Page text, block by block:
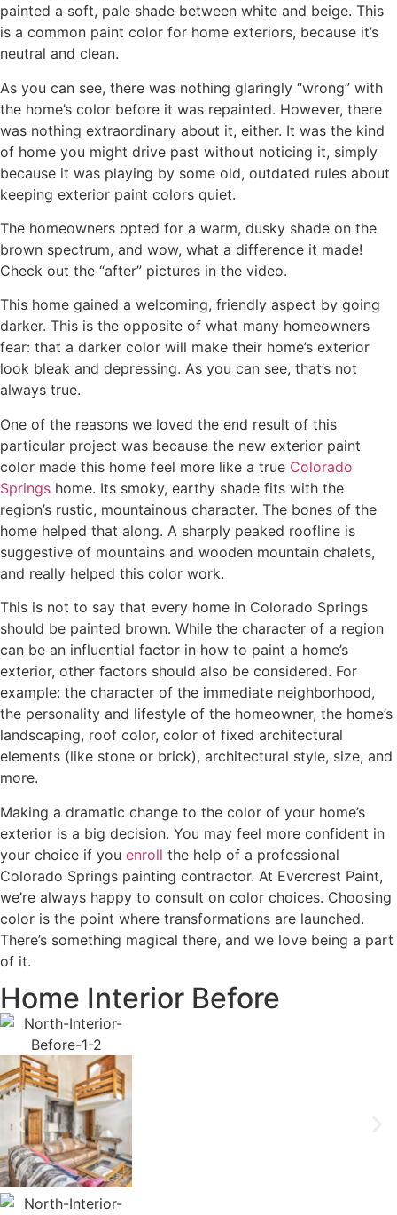
painted a soft, pale shade between white and beige. This
is a common paint color for home exteriors, because it’s
neutral and clean.
As you can see, there was nothing glaringly “wrong” with
the home’s color before it was repainted. However, there
was nothing extraordinary about it, either. It was the kind
of home you might drive past without noticing it, simply
because it was playing by some old, outdated rules about
keeping exterior paint colors quiet.
The homeowners opted for a warm, dusky shade on the
brown spectrum, and wow, what a difference it made!
Check out the “after” pictures in the video.
This home gained a welcoming, friendly aspect by going
darker. This is the opposite of what many homeowners
fear: that a darker color will make their home’s exterior
look bleak and depressing. As you can see, that’s not
always true.
One of the reasons we loved the end result of this
particular project was because the new exterior paint
color made this home feel more like a true Colorado
Springs home. Its smoky, earthy shade fits with the
region’s rustic, mountainous character. The bones of the
home helped that along. A sharply peaked roofline is
suggestive of mountains and wooden mountain chalets,
and really helped this color work.
This is not to say that every home in Colorado Springs
should be painted brown. While the character of a region
can be an influential factor in how to paint a home’s
exterior, other factors should also be considered. For
example: the character of the immediate neighborhood,
the personality and lifestyle of the homeowner, the home’s
landscaping, roof color, color of fixed architectural
elements (like stone or brick), architectural style, size, and
more.
Making a dramatic change to the color of your home’s
exterior is a big decision. You may feel more confident in
your choice if you enroll the help of a professional
Colorado Springs painting contractor. At Evercrest Paint,
we’re always happy to consult on color choices. Choosing
color is the point where transformations are launched.
There’s something magical there, and we love being a part
of it.
Home Interior Before